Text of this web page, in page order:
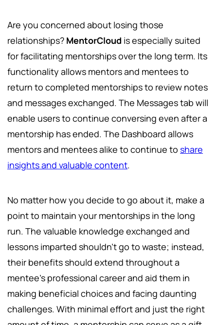
Are you concerned about losing those
relationships? MentorCloud is especially suited
for facilitating mentorships over the long term. Its
functionality allows mentors and mentees to
return to completed mentorships to review notes
and messages exchanged. The Messages tab will
enable users to continue conversing even after a
mentorship has ended. The Dashboard allows
mentors and mentees alike to continue to share
insights and valuable content.
No matter how you decide to go about it, make a
point to maintain your mentorships in the long
run. The valuable knowledge exchanged and
lessons imparted shouldn't go to waste; instead,
their benefits should extend throughout a
mentee's professional career and aid them in
making beneficial choices and facing daunting
challenges. With minimal effort and just the right